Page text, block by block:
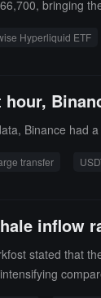
bringing
Hyperliquid ETF
Binance had
transfer
inflow
stated that